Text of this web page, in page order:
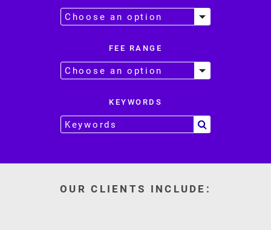
FEE RANGE
KEYWORDS
OUR CLIENTS INCLUDE: